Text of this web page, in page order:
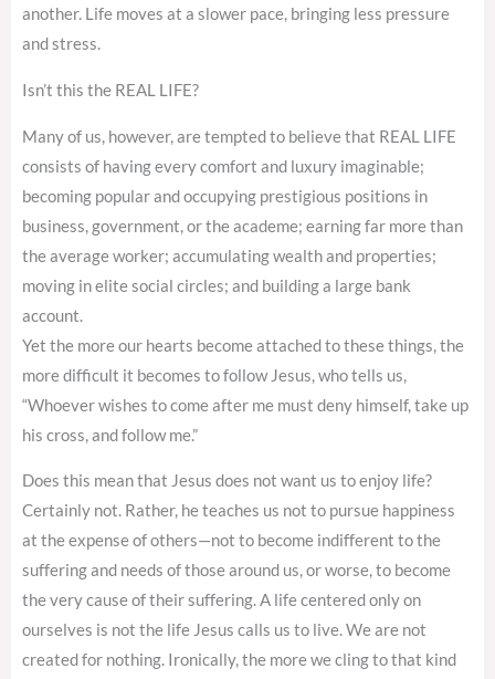
another. Life moves at a slower pace, bringing less pressure
and stress.
Isn’t this the REAL LIFE?
Many of us, however, are tempted to believe that REAL LIFE
consists of having every comfort and luxury imaginable;
becoming popular and occupying prestigious positions in
business, government, or the academe; earning far more than
the average worker; accumulating wealth and properties;
moving in elite social circles; and building a large bank
account.
Yet the more our hearts become attached to these things, the
more difficult it becomes to follow Jesus, who tells us,
“Whoever wishes to come after me must deny himself, take up
his cross, and follow me.”
Does this mean that Jesus does not want us to enjoy life?
Certainly not. Rather, he teaches us not to pursue happiness
at the expense of others—not to become indifferent to the
suffering and needs of those around us, or worse, to become
the very cause of their suffering. A life centered only on
ourselves is not the life Jesus calls us to live. We are not
created for nothing. Ironically, the more we cling to that kind